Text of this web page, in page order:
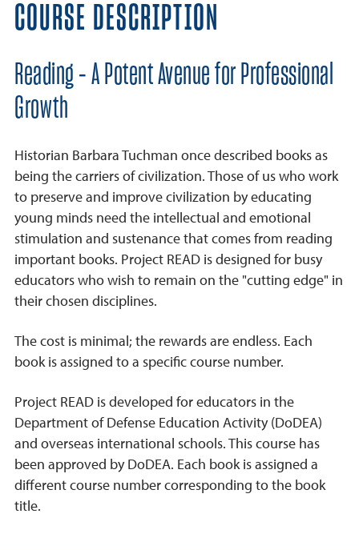
COURSE DESCRIPTION
Reading - A Potent Avenue for Professional
Growth
Historian Barbara Tuchman once described books as
being the carriers of civilization. Those of us who work
to preserve and improve civilization by educating
young minds need the intellectual and emotional
stimulation and sustenance that comes from reading
important books. Project READ is designed for busy
educators who wish to remain on the "cutting edge" in
their chosen disciplines.
The cost is minimal; the rewards are endless. Each
book is assigned to a specific course number.
Project READ is developed for educators in the
Department of Defense Education Activity (DoDEA)
and overseas international schools. This course has
been approved by DoDEA. Each book is assigned a
different course number corresponding to the book
title.